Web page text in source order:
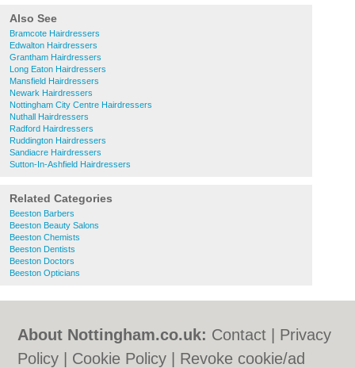
Also See
Bramcote Hairdressers
Edwalton Hairdressers
Grantham Hairdressers
Long Eaton Hairdressers
Mansfield Hairdressers
Newark Hairdressers
Nottingham City Centre Hairdressers
Nuthall Hairdressers
Radford Hairdressers
Ruddington Hairdressers
Sandiacre Hairdressers
Sutton-In-Ashfield Hairdressers
Related Categories
Beeston Barbers
Beeston Beauty Salons
Beeston Chemists
Beeston Dentists
Beeston Doctors
Beeston Opticians
About Nottingham.co.uk: Contact
Privacy
Policy
Cookie Policy
Revoke cookie/ad